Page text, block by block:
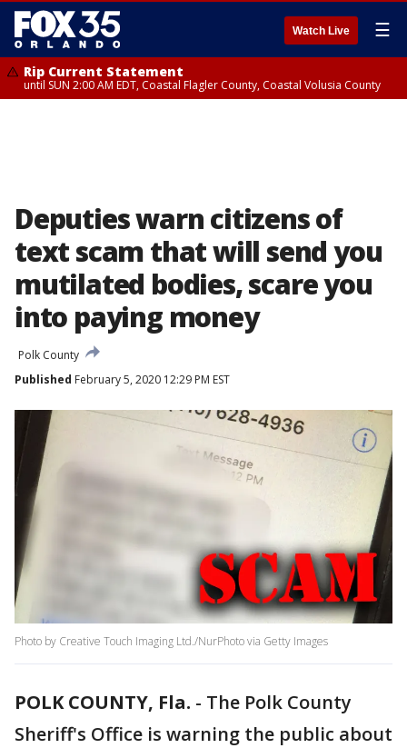
Watch Live ☰
Rip Current Statement
until SUN 2:00 AM EDT, Coastal Flagler County, Coastal Volusia County
Deputies warn citizens of
text scam that will send you
mutilated bodies, scare you
into paying money
Polk County
Published February 5, 2020 12:29 PM EST
Photo by Creative Touch Imaging Ltd./NurPhoto via Getty Images
POLK COUNTY, Fla. - The Polk County
Sheriff's Office is warning the public about